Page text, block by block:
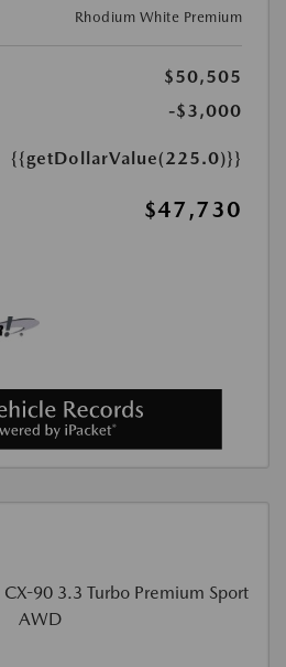
Rhodium White Premium
$50,505
-$3,000
{{getDollarValue(225.0)}}
$47,730